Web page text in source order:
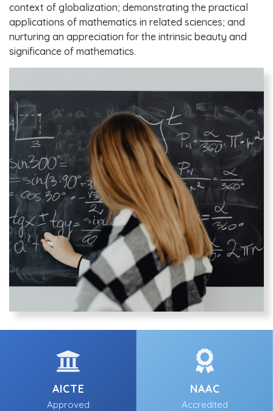
context of globalization; demonstrating the practical
applications of mathematics in related sciences; and
nurturing an appreciation for the intrinsic beauty and
significance of mathematics.
AICTE
Approved
NAAC
Accredited